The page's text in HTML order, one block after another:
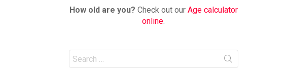
How old are you? Check out our Age calculator
online.
Search
for: